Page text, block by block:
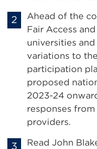
Ahead of the
Fair Access
universities
variations to
participation
proposed
2023-24
responses
providers.
Read John